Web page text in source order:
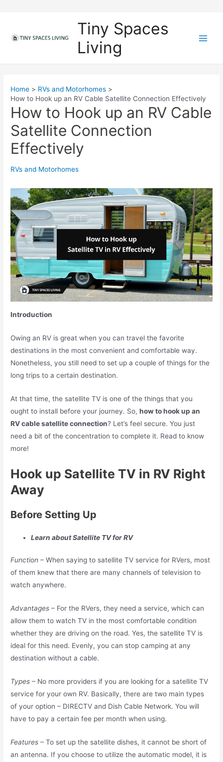
Tiny Spaces
Living
n
M
Home
RVs and Motorhomes
How to Hook up an RV Cable Satellite Connection Effectively
How to Hook up an RV Cable
Satellite Connection
Effectively
RVs and Motorhomes
Introduction
Owing an RV is great when you can travel the favorite
destinations in the most convenient and comfortable way.
Nonetheless, you still need to set up a couple of things for the
long trips to a certain destination.
At that time, the satellite TV is one of the things that you
ought to install before your journey. So,how to hook up an
RV cable satellite connection? Let’s feel secure. You just
need a bit of the concentration to complete it. Read to know
more!
Hook up Satellite TV in RV Right
Away
Before Setting Up
Learn about Satellite TV for RV
Function – When saying to satellite TV service for RVers, most
of them knew that there are many channels of television to
watch anywhere.
Advantages – For the RVers, they need a service, which can
allow them to watch TV in the most comfortable condition
whether they are driving on the road. Yes, the satellite TV is
ideal for this need. Evenly, you can stop camping at any
destination without a cable.
Types – No more providers if you are looking for a satellite TV
service for your own RV. Basically, there are two main types
of your option – DIRECTV and Dish Cable Network. You will
have to pay a certain fee per month when using.
Features – To set up the satellite dishes, it cannot be short of
an antenna. If you choose to utilize the automatic model, it is